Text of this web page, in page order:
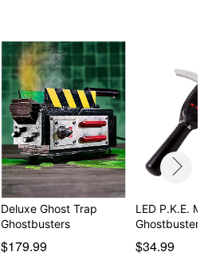
Deluxe Ghost Trap
Ghostbusters
$179.99
LED P.K.E.
Ghostbusters
$34.99